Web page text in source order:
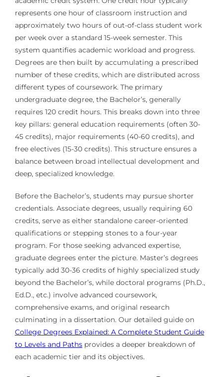
represents one hour of classroom instruction and
approximately two hours of out-of-class student work
per week over a standard 15-week semester. This
system quantifies academic workload and progress.
Degrees are then built by accumulating a prescribed
number of these credits, which are distributed across
different types of coursework. The primary
undergraduate degree, the Bachelor’s, generally
requires 120 credit hours. This breaks down into three
key pillars: general education requirements (often 30-
45 credits), major requirements (40-60 credits), and
free electives (15-30 credits). This structure ensures a
balance between broad intellectual development and
deep, specialized knowledge.
Before the Bachelor’s, students may pursue shorter
credentials. Associate degrees, usually requiring 60
credits, serve as either standalone career-oriented
qualifications or stepping stones to a four-year
program. For those seeking advanced expertise,
graduate degrees enter the picture. Master’s degrees
typically add 30-36 credits of highly specialized study
beyond the Bachelor’s, while doctoral programs (Ph.D.,
Ed.D., etc.) involve advanced coursework,
comprehensive exams, and original research
culminating in a dissertation. Our detailed guide on
College Degrees Explained: A Complete Student Guide
to Levels and Pathsprovides a deeper breakdown of
each academic tier and its objectives.